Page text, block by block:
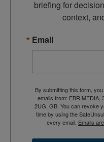
briefing for
context,
Email
By submitting this form,
emails from: EBR MEDIA,
2UG, GB. You can revoke
time by using the
every email. Emails